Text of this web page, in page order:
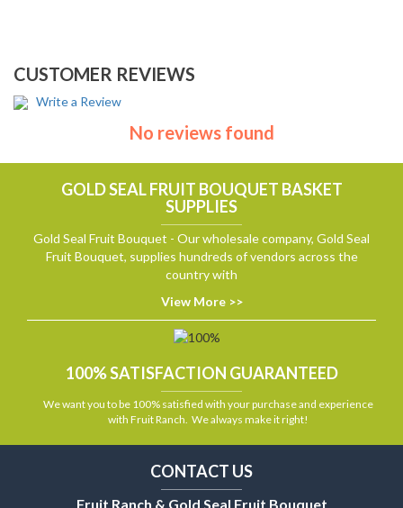
CUSTOMER REVIEWS
Write a Review
No reviews found
GOLD SEAL FRUIT BOUQUET BASKET
SUPPLIES
Gold Seal Fruit Bouquet - Our wholesale company, Gold Seal
Fruit Bouquet, supplies hundreds of vendors across the
country with
View More >>
100% SATISFACTION GUARANTEED
We want you to be 100% satisfied with your purchase and experience
with Fruit Ranch. We always make it right!
CONTACT US
Fruit Ranch & Gold Seal Fruit Bouquet